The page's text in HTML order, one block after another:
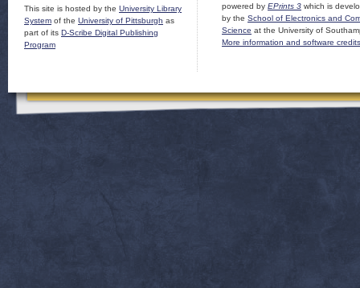
This site is hosted by the University Library
System of the University of Pittsburgh as
part of its D-Scribe Digital Publishing
Program
powered by EPrints 3 which is
by the School of Electronics and
Science at the University of
More information and software credits